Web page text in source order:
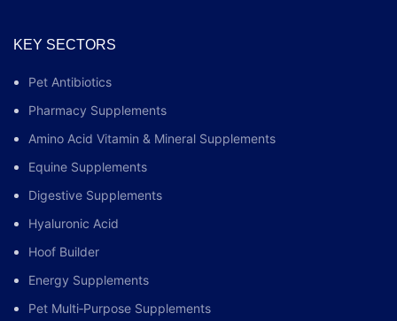
KEY SECTORS
Pet Antibiotics
Pharmacy Supplements
Amino Acid Vitamin & Mineral Supplements
Equine Supplements
Digestive Supplements
Hyaluronic Acid
Hoof Builder
Energy Supplements
Pet Multi‑Purpose Supplements